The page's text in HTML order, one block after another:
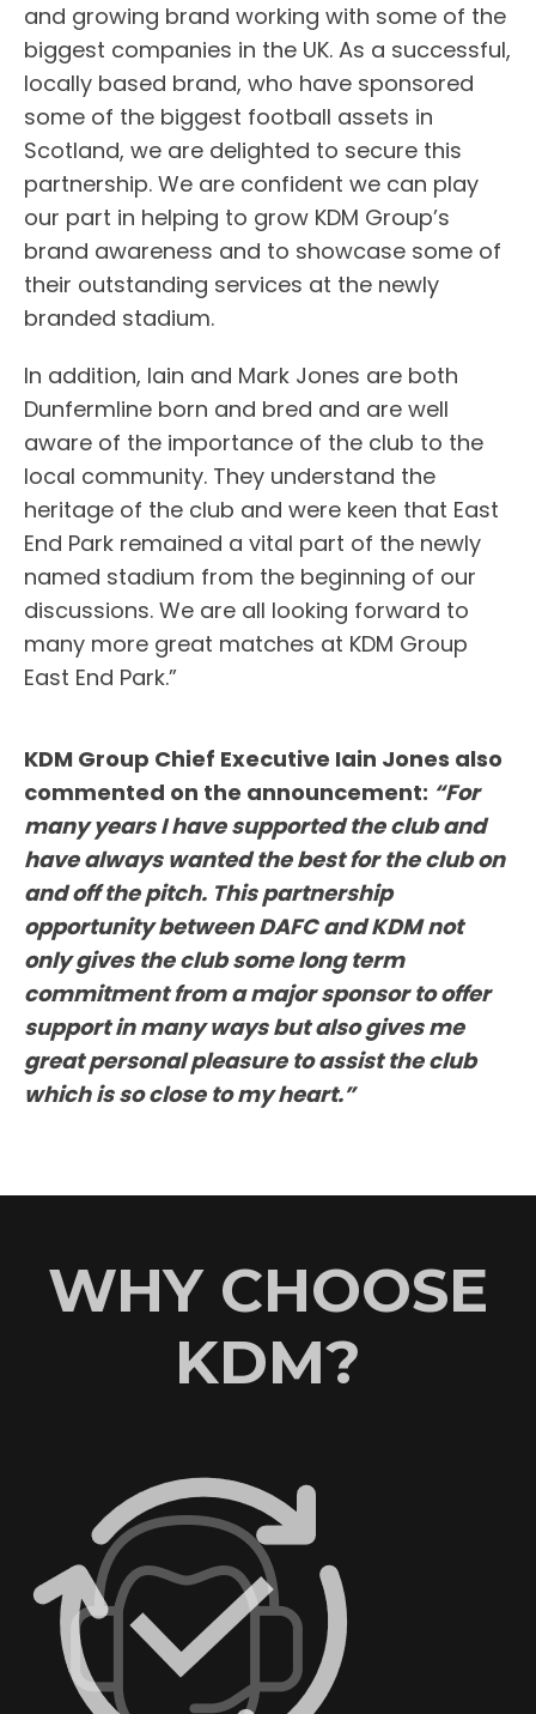
and growing brand working with some of the
biggest companies in the UK. As a successful,
locally based brand, who have sponsored
some of the biggest football assets in
Scotland, we are delighted to secure this
partnership. We are confident we can play
our part in helping to grow KDM Group’s
brand awareness and to showcase some of
their outstanding services at the newly
branded stadium.
In addition, Iain and Mark Jones are both
Dunfermline born and bred and are well
aware of the importance of the club to the
local community. They understand the
heritage of the club and were keen that East
End Park remained a vital part of the newly
named stadium from the beginning of our
discussions. We are all looking forward to
many more great matches at KDM Group
East End Park.”
KDM Group Chief Executive Iain Jones also
commented on the announcement: “For
many years I have supported the club and
have always wanted the best for the club on
and off the pitch. This partnership
opportunity between DAFC and KDM not
only gives the club some long term
commitment from a major sponsor to offer
support in many ways but also gives me
great personal pleasure to assist the club
which is so close to my heart.”
WHY CHOOSE
KDM?